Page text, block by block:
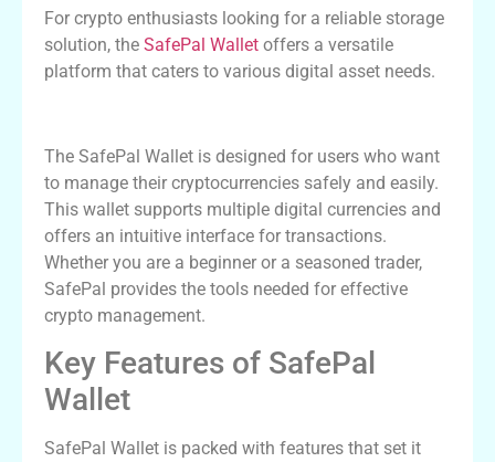
For crypto enthusiasts looking for a reliable storage
solution, the SafePal Wallet offers a versatile
platform that caters to various digital asset needs.
The SafePal Wallet is designed for users who want
to manage their cryptocurrencies safely and easily.
This wallet supports multiple digital currencies and
offers an intuitive interface for transactions.
Whether you are a beginner or a seasoned trader,
SafePal provides the tools needed for effective
crypto management.
Key Features of SafePal
Wallet
SafePal Wallet is packed with features that set it